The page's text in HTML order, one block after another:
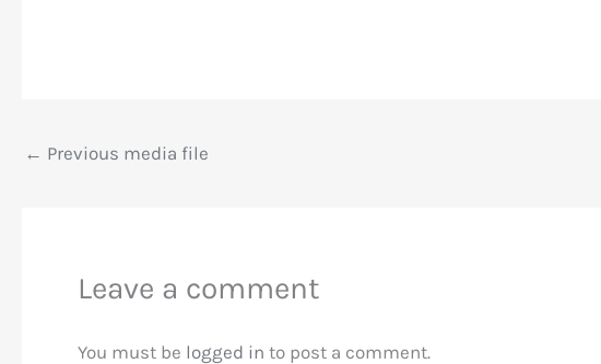
← Previous media file
Leave a comment
You must be logged in to post a comment.